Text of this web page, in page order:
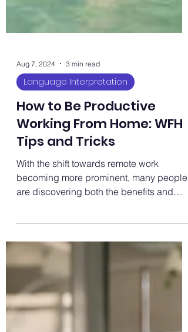
Aug 7, 2024 3 min read
Language Interpretation
Working From Home: WFH
Tips and Tricks
With the shift towards remote work
becoming more prominent, many people
are discovering both the benefits and
challenges of working from...